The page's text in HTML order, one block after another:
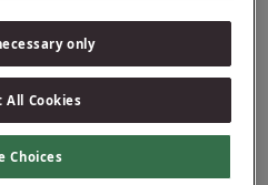
3-5 years
enjoyable for both kids and
kids toothbrush is specially
bristles and a small head.
grip for both kids and grown-
sessions. Plus, the blue
only
All Cookies
Choices